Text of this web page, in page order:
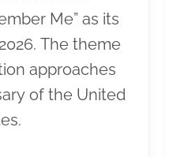
Me” as its
The theme
approaches
of the United